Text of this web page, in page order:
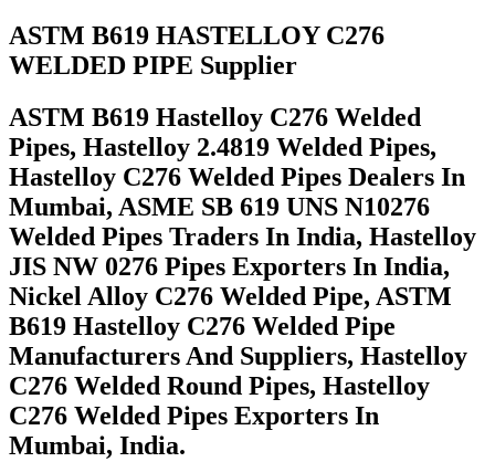
ASTM B619 HASTELLOY C276
WELDED PIPE Supplier
ASTM B619 Hastelloy C276 Welded
Pipes, Hastelloy 2.4819 Welded Pipes,
Hastelloy C276 Welded Pipes Dealers In
Mumbai, ASME SB 619 UNS N10276
Welded Pipes Traders In India, Hastelloy
JIS NW 0276 Pipes Exporters In India,
Nickel Alloy C276 Welded Pipe, ASTM
B619 Hastelloy C276 Welded Pipe
Manufacturers And Suppliers, Hastelloy
C276 Welded Round Pipes, Hastelloy
C276 Welded Pipes Exporters In
Mumbai, India.